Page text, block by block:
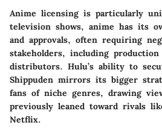
Anime licensing is particularly
television shows, anime has its
and approvals, often requiring
stakeholders, including production
distributors. Hulu’s ability to
Shippuden mirrors its bigger
fans of niche genres, drawing
previously leaned toward rivals
Netflix.